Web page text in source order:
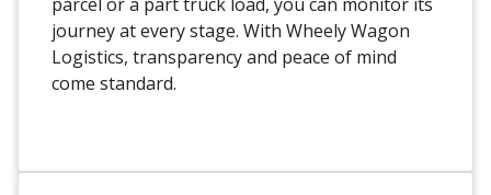
journey at every stage. With Wheely Wagon
Logistics, transparency and peace of mind
come standard.